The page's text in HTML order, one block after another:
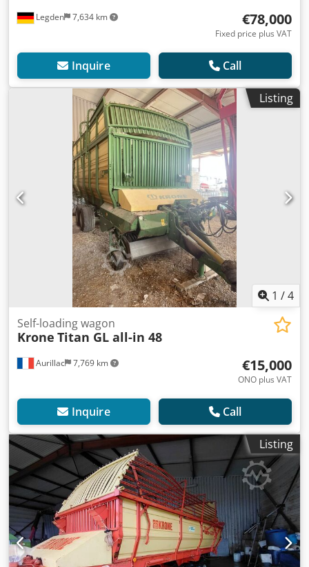
Legden 7,634 km €78,000
Fixed price plus VAT
Inquire Call
Listing
1 /4
Aurillac 7,769 km
Self-loading wagon
Krone Titan GL all-in 48
€15,000
ONO plus VAT
Inquire Call
Listing